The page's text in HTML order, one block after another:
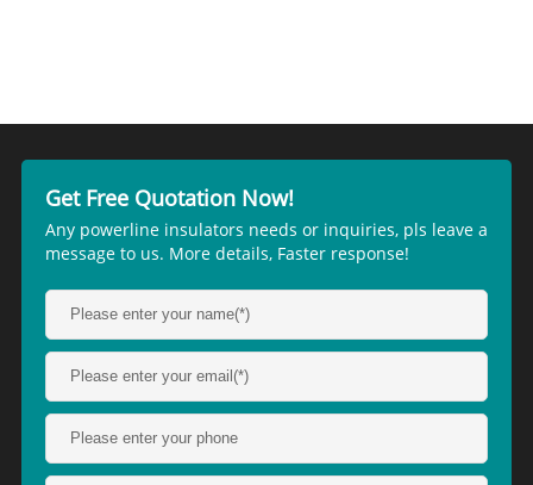
Get Free Quotation Now!
Any powerline insulators needs or inquiries, pls leave a
message to us. More details, Faster response!